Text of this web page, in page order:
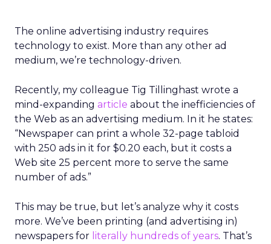
The online advertising industry requires
technology to exist. More than any other ad
medium, we’re technology-driven.
Recently, my colleague Tig Tillinghast wrote a
mind-expanding article about the inefficiencies of
the Web as an advertising medium. In it he states:
“Newspaper can print a whole 32-page tabloid
with 250 ads in it for $0.20 each, but it costs a
Web site 25 percent more to serve the same
number of ads.”
This may be true, but let’s analyze why it costs
more. We’ve been printing (and advertising in)
newspapers for literally hundreds of years. That’s